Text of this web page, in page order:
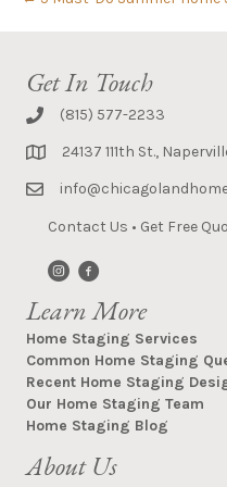
Get In Touch
(815) 577-2233
24137 111th St.,
Contact Us • Get Free
Learn More
Home Staging Services
Common Home Staging
Recent Home Staging
Our Home Staging Team
Home Staging Blog
About Us